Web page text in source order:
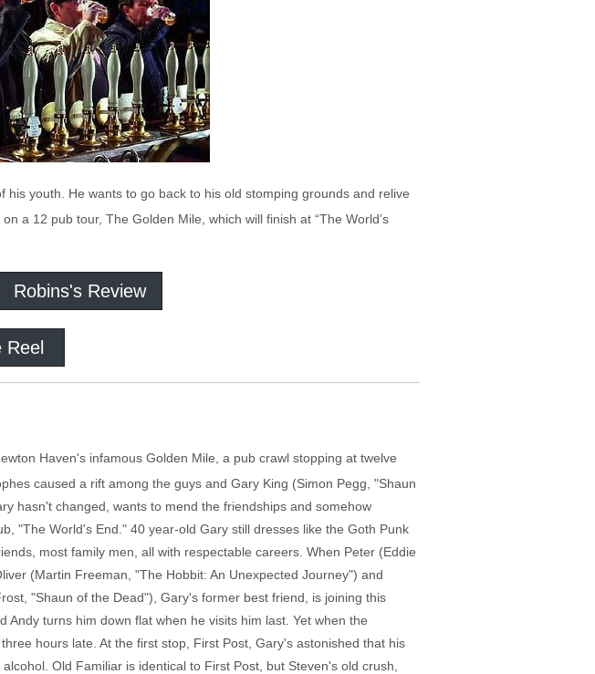
youth. He wants to go back to his old stomping grounds and relive
a 12 pub tour, The Golden Mile, which will finish at “The World’s
Robins's Review
Haven's infamous Golden Mile, a pub crawl stopping at twelve
caused a rift among the guys and Gary King (Simon Pegg, "Shaun
hasn't changed, wants to mend the friendships and somehow
"The World's End." 40 year-old Gary still dresses like the Goth Punk
most family men, all with respectable careers. When Peter (Eddie
(Martin Freeman, "The Hobbit: An Unexpected Journey") and
"Shaun of the Dead"), Gary's former best friend, is joining this
turns him down flat when he visits him last. Yet when the
hours late. At the first stop, First Post, Gary's astonished that his
Old Familiar is identical to First Post, but Steven's old crush,